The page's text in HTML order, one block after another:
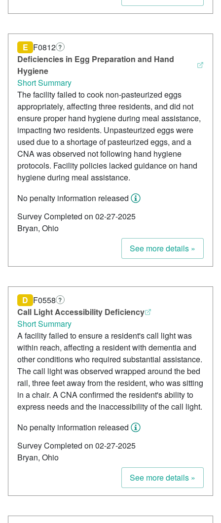
Deficiencies in Egg Preparation and Hand
Hygiene
E F0812 ?
Short Summary
The facility failed to cook non-pasteurized eggs
appropriately, affecting three residents, and did not
ensure proper hand hygiene during meal assistance,
impacting two residents. Unpasteurized eggs were
used due to a shortage of pasteurized eggs, and a
CNA was observed not following hand hygiene
protocols. Facility policies lacked guidance on hand
hygiene during meal assistance.
No penalty information released
Survey Completed on 02-27-2025
Bryan, Ohio
See more details »
Call Light Accessibility Deficiency
D F0558 ?
Short Summary
A facility failed to ensure a resident's call light was
within reach, affecting a resident with dementia and
other conditions who required substantial assistance.
The call light was observed wrapped around the bed
rail, three feet away from the resident, who was sitting
in a chair. A CNA confirmed the resident's ability to
express needs and the inaccessibility of the call light.
No penalty information released
Survey Completed on 02-27-2025
Bryan, Ohio
See more details »